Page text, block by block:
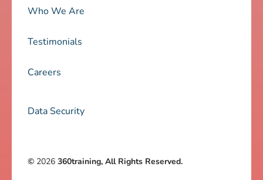
Who We Are
Testimonials
Careers
Data Security
© 2026 360training, All Rights Reserved.